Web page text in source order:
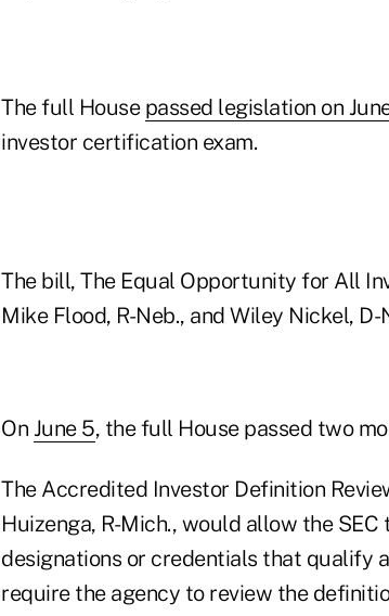
The full House passed legislation on
investor certification exam.
The bill, The Equal Opportunity for All
Mike Flood, R-Neb., and Wiley Nickel,
On June 5, the full House passed two
The Accredited Investor Definition
Huizenga, R-Mich., would allow the
designations or credentials that qualify
require the agency to review the